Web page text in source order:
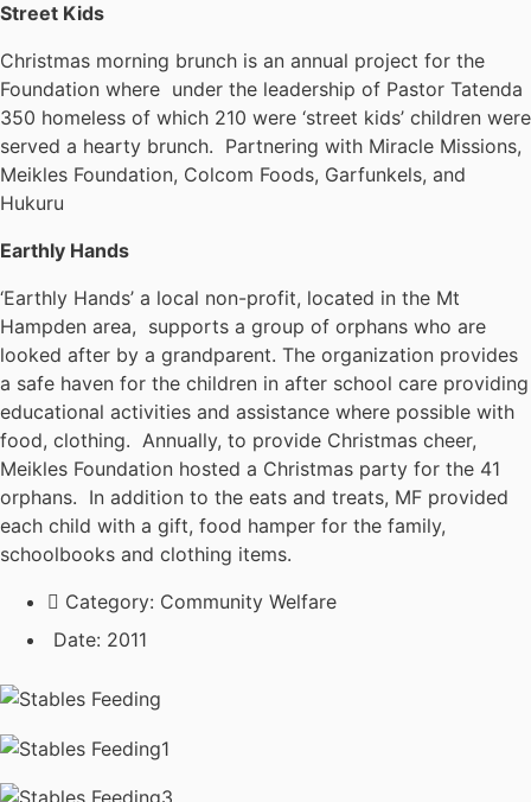
Street Kids
Christmas morning brunch is an annual project for the
Foundation where under the leadership of Pastor Tatenda
350 homeless of which 210 were ‘street kids’ children were
served a hearty brunch. Partnering with Miracle Missions,
Meikles Foundation, Colcom Foods, Garfunkels, and
Hukuru
Earthly Hands
‘Earthly Hands’ a local non-profit, located in the Mt
Hampden area, supports a group of orphans who are
looked after by a grandparent. The organization provides
a safe haven for the children in after school care providing
educational activities and assistance where possible with
food, clothing. Annually, to provide Christmas cheer,
Meikles Foundation hosted a Christmas party for the 41
orphans. In addition to the eats and treats, MF provided
each child with a gift, food hamper for the family,
schoolbooks and clothing items.
Category: Community Welfare
Date: 2011